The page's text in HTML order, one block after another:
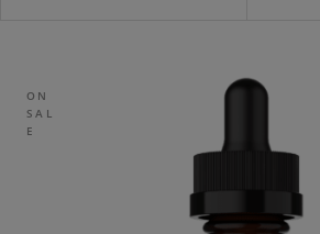
ON
SAL
E